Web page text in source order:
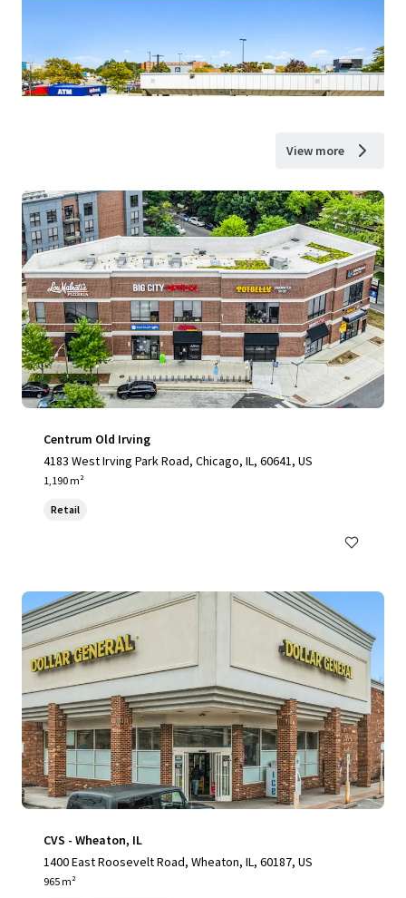
View more
Centrum Old Irving
4183 West Irving Park Road, Chicago, IL, 60641, US
1,190 m²
Retail
CVS - Wheaton, IL
1400 East Roosevelt Road, Wheaton, IL, 60187, US
965 m²